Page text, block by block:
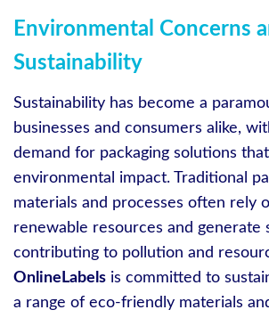
Environmental Concerns
Sustainability
Sustainability has become a
businesses and consumers alike,
demand for packaging solutions
environmental impact. Traditional
materials and processes often rely
renewable resources and generate
contributing to pollution and
OnlineLabels is committed to
a range of eco-friendly materials